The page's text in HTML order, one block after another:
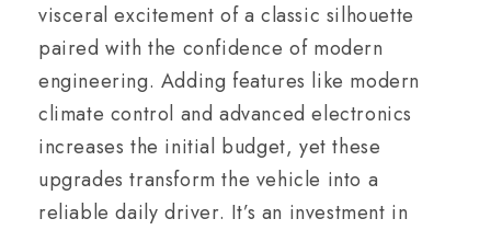
visceral excitement of a classic silhouette
paired with the confidence of modern
engineering. Adding features like modern
climate control and advanced electronics
increases the initial budget, yet these
upgrades transform the vehicle into a
reliable daily driver. It’s an investment in